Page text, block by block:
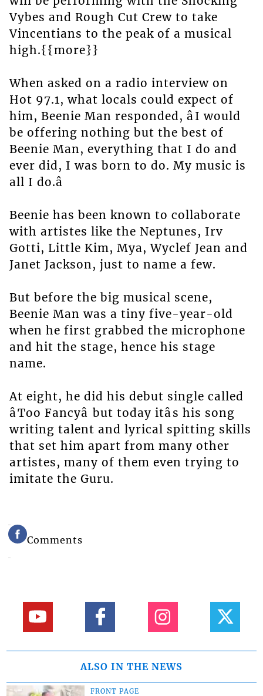
Vybes and Rough Cut Crew to take
Vincentians to the peak of a musical
high.{{more}}
When asked on a radio interview on
Hot 97.1, what locals could expect of
him, Beenie Man responded, âI would
be offering nothing but the best of
Beenie Man, everything that I do and
ever did, I was born to do. My music is
all I do.â
Beenie has been known to collaborate
with artistes like the Neptunes, Irv
Gotti, Little Kim, Mya, Wyclef Jean and
Janet Jackson, just to name a few.
But before the big musical scene,
Beenie Man was a tiny five-year-old
when he first grabbed the microphone
and hit the stage, hence his stage
name.
At eight, he did his debut single called
âToo Fancyâ but today itâs his song
writing talent and lyrical spitting skills
that set him apart from many other
artistes, many of them even trying to
imitate the Guru.
Comments
ALSO IN THE NEWS
FRONT PAGE